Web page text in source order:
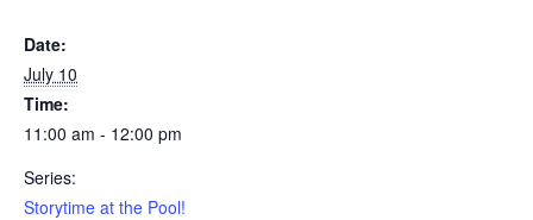
Date:
July 10
Time:
11:00 am - 12:00 pm
Series:
Storytime at the Pool!